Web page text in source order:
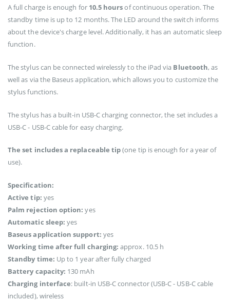
A full charge is enough for 10.5 hoursof continuous operation. The
standby time is up to 12 months. The LED around the switch informs
about the device's charge level. Additionally, it has an automatic sleep
function.
The stylus can be connected wirelessly to the iPad via Bluetooth, as
well as via the Baseus application, which allows you to customize the
stylus functions.
The stylus has a built-in USB-C charging connector, the set includes a
USB-C - USB-C cable for easy charging.
The set includes a replaceable tip(one tip is enough for a year of
use).
Specification:
Active tip: yes
Palm rejection option: yes
Automatic sleep: yes
Baseus application support: yes
Working time after full charging: approx. 10.5 h
Standby time: Up to 1 year after fully charged
Battery capacity: 130 mAh
Charging interface: built-in USB-C connector (USB-C - USB-C cable
included), wireless